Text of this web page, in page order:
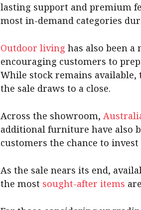
lasting support and premium
most in-demand categories
Outdoor living has also been
encouraging customers to
While stock remains
the sale draws to a close.
Across the showroom,
additional furniture have also
customers the chance to
As the sale nears its end,
the most sought-after items